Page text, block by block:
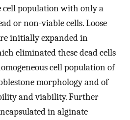
cell population with only a
or non-viable cells. Loose
initially expanded in
eliminated these dead cells
cell population of
morphology and of
and viability. Further
in alginate